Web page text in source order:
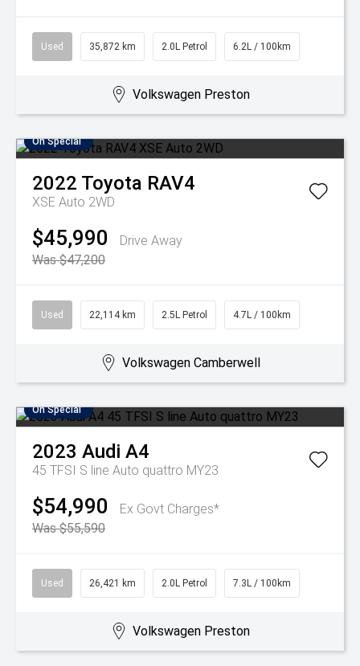
Used 35,872 km 2.0L Petrol 6.2L / 100km
Volkswagen Preston
On Special
2022 Toyota RAV4
XSE Auto 2WD
$45,990
Drive Away
Was $47,200
Used 22,114 km 2.5L Petrol 4.7L / 100km
Volkswagen Camberwell
On Special
2023 Audi A4
45 TFSI S line Auto quattro MY23
$54,990
Ex Govt Charges*
Was $55,590
Used 26,421 km 2.0L Petrol 7.3L / 100km
Volkswagen Preston